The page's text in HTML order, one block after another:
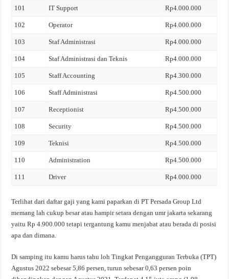
101 IT Support Rp4.000.000
102 Operator Rp4.000.000
103 Staf Administrasi Rp4.000.000
104 Staf Administrasi dan Teknis Rp4.000.000
105 Staff Accounting Rp4.300.000
106 Staff Administrasi Rp4.500.000
107 Receptionist Rp4.500.000
108 Security Rp4.500.000
109 Teknisi Rp4.500.000
110 Administration Rp4.500.000
111 Driver Rp4.000.000
Terlihat dari daftar gaji yang kami paparkan di PT Persada Group Ltd
memang lah cukup besar atau hampir setara dengan umr jakarta sekarang
yaitu Rp 4.900.000 tetapi tergantung kamu menjabat atau berada di posisi
apa dan dimana.
Di samping itu kamu harus tahu loh Tingkat Pengangguran Terbuka (TPT)
Agustus 2022 sebesar 5,86 persen, turun sebesar 0,63 persen poin